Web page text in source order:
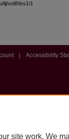
ilj/vol8/iss1/1
Accessibility
site work. We